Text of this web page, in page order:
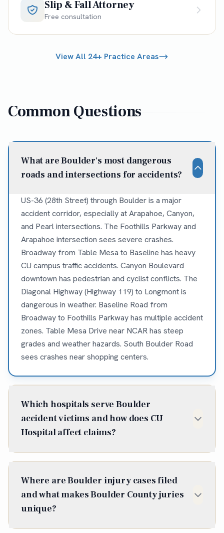
Slip & Fall Attorney
Free consultation
View All 24+ Practice Areas
Common Questions
What are Boulder's most dangerous
roads and intersections for accidents?
US-36 (28th Street) through Boulder is a major
accident corridor, especially at Arapahoe, Canyon,
and Pearl intersections. The Foothills Parkway and
Arapahoe intersection sees severe crashes.
Broadway from Table Mesa to Baseline has heavy
CU campus traffic accidents. Canyon Boulevard
downtown has pedestrian and cyclist conflicts. The
Diagonal Highway (Highway 119) to Longmont is
dangerous in weather. Baseline Road from
Broadway to Foothills Parkway has multiple accident
zones. Table Mesa Drive near NCAR has steep
grades and weather hazards. South Boulder Road
sees crashes near shopping centers.
Which hospitals serve Boulder
accident victims and how does CU
Hospital affect claims?
Boulder Community Health (1100 Balsam Ave) is
emergency services. UCHealth Longs Peak Hospital
in Longmont serves north Boulder. Good Samaritan
Medical Center in Lafayette handles some Boulder
Where are Boulder injury cases filed
and what makes Boulder County juries
unique?